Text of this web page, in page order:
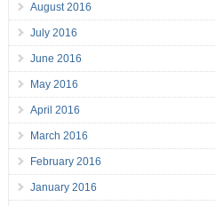
August 2016
July 2016
June 2016
May 2016
April 2016
March 2016
February 2016
January 2016